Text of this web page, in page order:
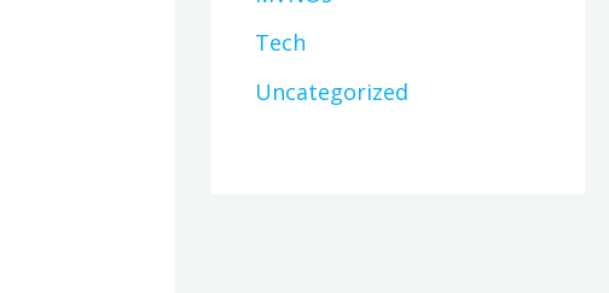
Tech
Uncategorized